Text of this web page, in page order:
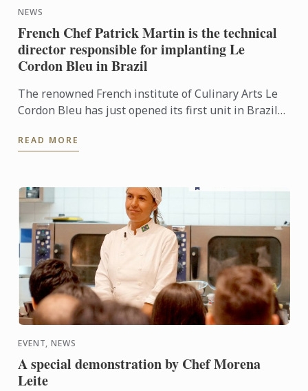
NEWS
French Chef Patrick Martin is the technical
director responsible for implanting Le
Cordon Bleu in Brazil
The renowned French institute of Culinary Arts Le
Cordon Bleu has just opened its first unit in Brazil
the ...
READ MORE
EVENT, NEWS
A special demonstration by Chef Morena
Leite